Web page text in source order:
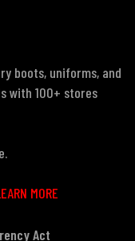
boots, uniforms, and
with 100+ stores
MORE
Act